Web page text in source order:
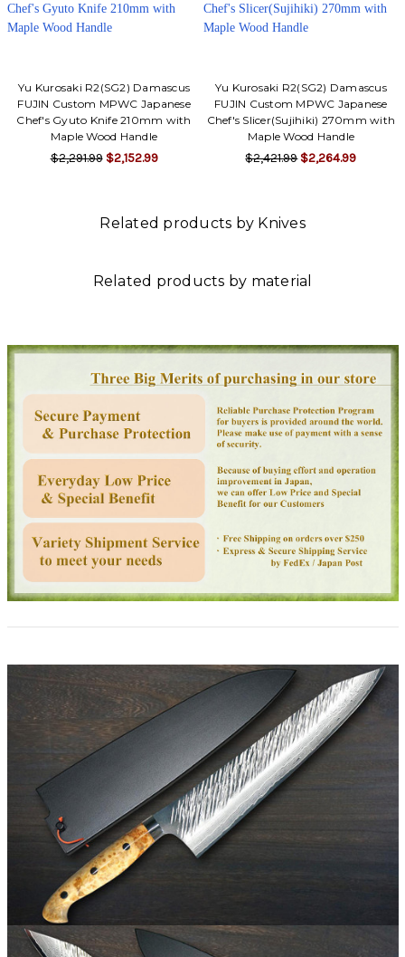
Yu Kurosaki R2(SG2) Damascus
FUJIN Custom MPWC Japanese
Chef's Gyuto Knife 210mm with
Maple Wood Handle
$2,291.99 $2,152.99
Yu Kurosaki R2(SG2) Damascus
FUJIN Custom MPWC Japanese
Chef's Slicer(Sujihiki) 270mm with
Maple Wood Handle
$2,421.99 $2,264.99
Related products by Knives
Related products by material